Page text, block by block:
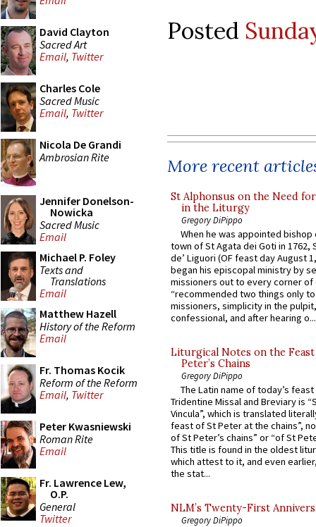
David Clayton
Sacred Art
Email, Twitter
Charles Cole
Sacred Music
Email, Twitter
Nicola De Grandi
Ambrosian Rite
Jennifer Donelson-
Nowicka
Sacred Music
Email
Michael P. Foley
Texts and
Translations
Email
Matthew Hazell
History of the Reform
Email
Fr. Thomas Kocik
Reform of the Reform
Email, Twitter
Peter Kwasniewski
Roman Rite
Email
Fr. Lawrence Lew,
O.P.
General
Twitter
Posted
More recent
St Alphonsus on the Need
in the Liturgy
Gregory DiPippo
When he was appointed
town of St Agata dei Goti in 1762,
de’ Liguori (OF feast day August
began his episcopal ministry by
missioners out to every corner of
“recommended two things only
missioners, simplicity in the
confessional, and after hearing o...
Liturgical Notes on the
Peter’s Chains
Gregory DiPippo
The Latin name of today’s
Tridentine Missal and Breviary is
Vincula”, which is translated
feast of St Peter at the chains”,
of St Peter’s chains” or “of St
This title is found in the oldest
which attest to it, and even
the stat...
NLM’s Twenty-First
Gregory DiPippo